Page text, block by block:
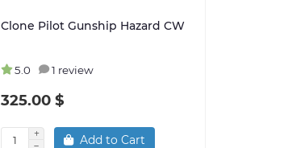
Clone Pilot Gunship Hazard CW
5.0 1 review
325.00 $
Add to Cart